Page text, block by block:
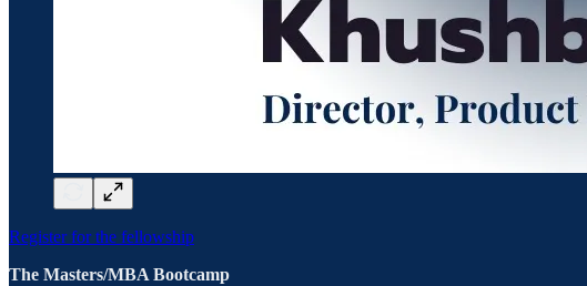
Register for the fellowship
The Masters/MBA Bootcamp